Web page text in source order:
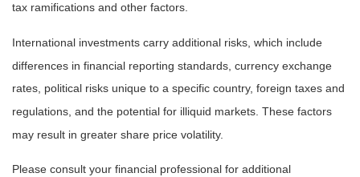
tax ramifications and other factors.
International investments carry additional risks, which include
differences in financial reporting standards, currency exchange
rates, political risks unique to a specific country, foreign taxes and
regulations, and the potential for illiquid markets. These factors
may result in greater share price volatility.
Please consult your financial professional for additional